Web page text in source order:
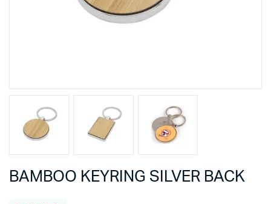
BAMBOO KEYRING SILVER BACK